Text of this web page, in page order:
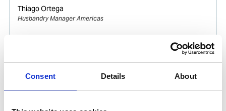
Consent Details About
Thiago Ortega
Husbandry Manager Americas
Email:
Thiago.Ortega@wilhelmsen.com